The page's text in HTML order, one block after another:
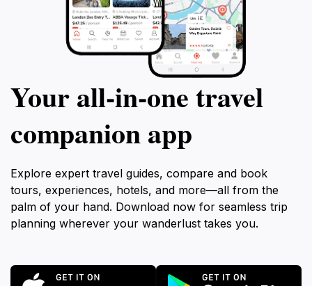
Your all‑in‑one travel
companion app
Explore expert travel guides, compare and book
tours, experiences, hotels, and more—all from the
palm of your hand. Download now for seamless trip
planning wherever your wanderlust takes you.